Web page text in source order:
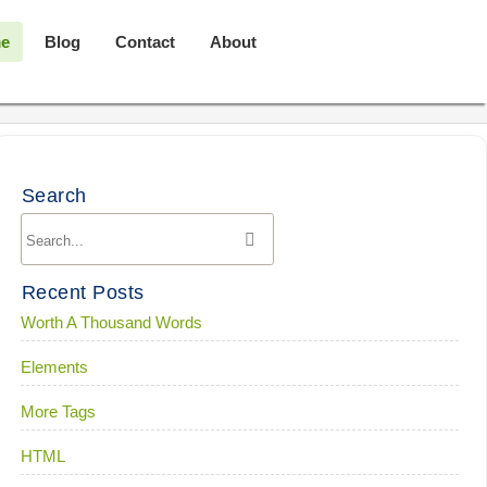
Blog Contact About
Search
Recent Posts
Worth A Thousand Words
Elements
More Tags
HTML